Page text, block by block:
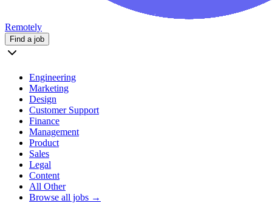
Remotely
Find a job
Engineering
Marketing
Design
Customer Support
Finance
Management
Product
Sales
Legal
Content
All Other
Browse all jobs →